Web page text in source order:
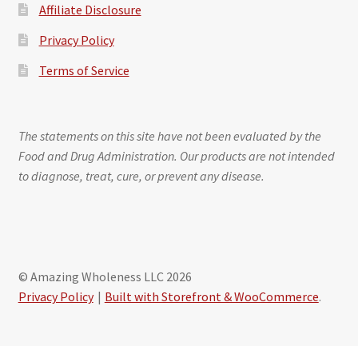
Affiliate Disclosure
Privacy Policy
Terms of Service
The statements on this site have not been evaluated by the
Food and Drug Administration. Our products are not intended
to diagnose, treat, cure, or prevent any disease.
© Amazing Wholeness LLC 2026
Privacy Policy
Built with Storefront & WooCommerce.